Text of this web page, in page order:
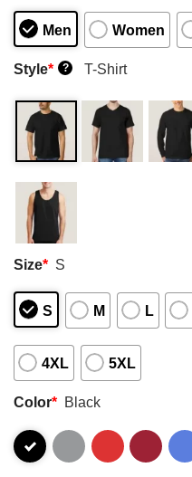
Men Women
Style* ? T-Shirt
Size* S
S M L
4XL 5XL
Color* Black